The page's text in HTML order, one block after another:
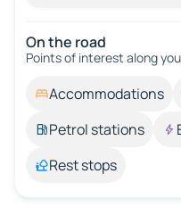
On the road
Points of interest along
Accommodations
Petrol stations
Rest stops